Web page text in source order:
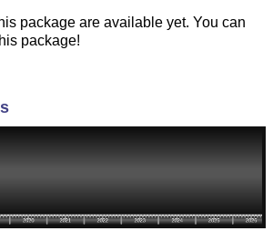
package are available yet. You can
package!